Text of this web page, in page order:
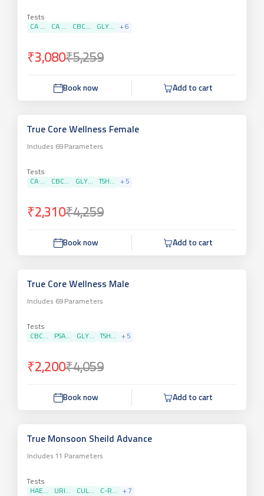
Tests
CA ...
CA ... CBC... GLY... + 6
₹3,080₹5,259
Book now Add to cart
True Core Wellness Female
Includes 69Parameters
Tests
CA ...
CBC... GLY... TSH... + 5
₹2,310₹4,259
Book now Add to cart
True Core Wellness Male
Includes 69Parameters
Tests
CBC...
PSA... GLY... TSH... + 5
₹2,200₹4,059
Book now Add to cart
True Monsoon Sheild Advance
Includes 11 Parameters
Tests
HAE...
URI... CUL... C-R... + 7